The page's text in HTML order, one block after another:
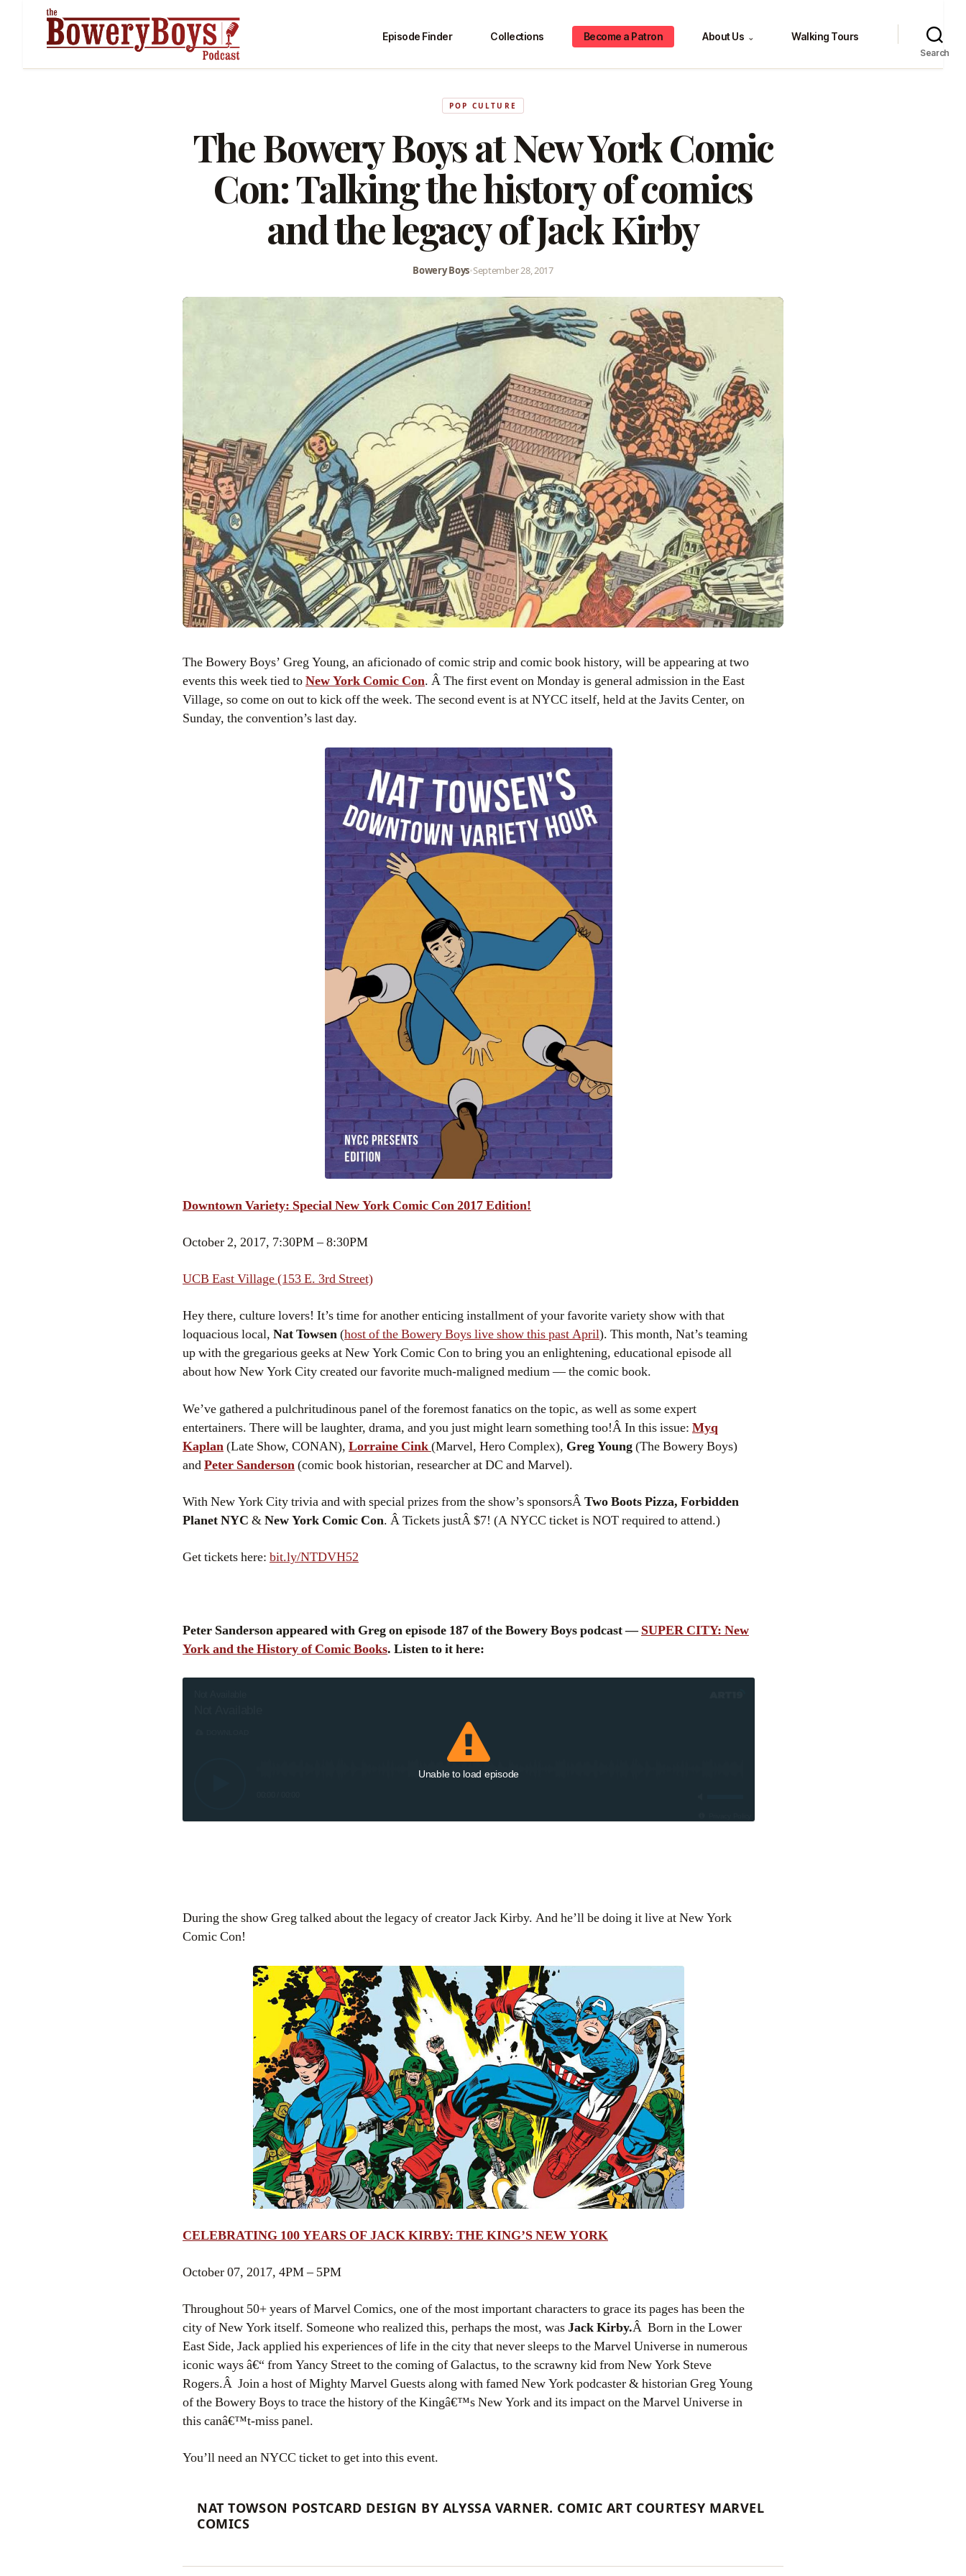
Episode Finder Collections Become a Patron About Us ⌄ Walking Tours
Search
POP CULTURE
The Bowery Boys at New York Comic
Con: Talking the history of comics
and the legacy of Jack Kirby
Bowery Boys•September 28, 2017
The Bowery Boys’ Greg Young, an aficionado of comic strip and comic book history, will be appearing at two
events this week tied toNew York Comic Con. Â The first event on Monday is general admission in the East
Village, so come on out to kick off the week. The second event is at NYCC itself, held at the Javits Center, on
Sunday, the convention’s last day.
Downtown Variety: Special New York Comic Con 2017 Edition!
October 2, 2017, 7:30PM – 8:30PM
UCB East Village (153 E. 3rd Street)
Hey there, culture lovers! It’s time for another enticing installment of your favorite variety show with that
loquacious local, Nat Towsen(host of the Bowery Boys live show this past April). This month, Nat’s teaming
up with the gregarious geeks at New York Comic Con to bring you an enlightening, educational episode all
about how New York City created our favorite much-maligned medium — the comic book.
We’ve gathered a pulchritudinous panel of the foremost fanatics on the topic, as well as some expert
entertainers. There will be laughter, drama, and you just might learn something too!Â In this issue: Myq
Kaplan(Late Show, CONAN), Lorraine Cink(Marvel, Hero Complex), Greg Young(The Bowery Boys)
andPeter Sanderson(comic book historian, researcher at DC and Marvel).
With New York City trivia and with special prizes from the show’s sponsorsÂTwo Boots Pizza, Forbidden
Planet NYC &New York Comic Con. Â Tickets justÂ $7! (A NYCC ticket is NOT required to attend.)
Get tickets here: bit.ly/NTDVH52
Peter Sanderson appeared with Greg on episode 187 of the Bowery Boys podcast —SUPER CITY: New
York and the History of Comic Books. Listen to it here:
Unable to load episode
During the show Greg talked about the legacy of creator Jack Kirby. And he’ll be doing it live at New York
Comic Con!
CELEBRATING 100 YEARS OF JACK KIRBY: THE KING’S NEW YORK
October 07, 2017, 4PM – 5PM
Throughout 50+ years of Marvel Comics, one of the most important characters to grace its pages has been the
city of New York itself. Someone who realized this, perhaps the most, wasJack Kirby.Â Born in the Lower
East Side, Jack applied his experiences of life in the city that never sleeps to the Marvel Universe in numerous
iconic ways â€“ from Yancy Street to the coming of Galactus, to the scrawny kid from New York Steve
Rogers.Â Join a host of Mighty Marvel Guests along with famed New York podcaster & historian Greg Young
of the Bowery Boys to trace the history of the Kingâ€™s New York and its impact on the Marvel Universe in
this canâ€™t-miss panel.
You’ll need an NYCC ticket to get into this event.
NAT TOWSON POSTCARD DESIGN BY ALYSSA VARNER. COMIC ART COURTESY MARVEL
COMICS